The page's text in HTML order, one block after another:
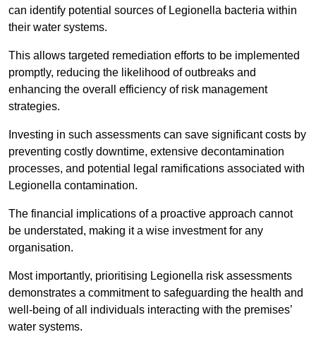
can identify potential sources of Legionella bacteria within
their water systems.
This allows targeted remediation efforts to be implemented
promptly, reducing the likelihood of outbreaks and
enhancing the overall efficiency of risk management
strategies.
Investing in such assessments can save significant costs by
preventing costly downtime, extensive decontamination
processes, and potential legal ramifications associated with
Legionella contamination.
The financial implications of a proactive approach cannot
be understated, making it a wise investment for any
organisation.
Most importantly, prioritising Legionella risk assessments
demonstrates a commitment to safeguarding the health and
well-being of all individuals interacting with the premises’
water systems.